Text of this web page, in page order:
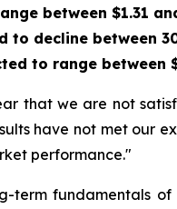
between $1.31
to decline between
to range
that we are not
have not met our
performance."
term fundamentals